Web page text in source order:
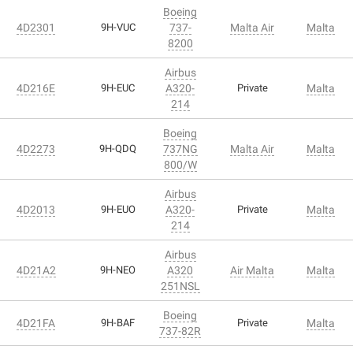
4D2301 9H-VUC
Boeing
737-
8200
Malta Air Malta
4D216E 9H-EUC
Airbus
A320-
214
Private Malta
4D2273 9H-QDQ
Boeing
737NG
800/W
Malta Air Malta
4D2013 9H-EUO
Airbus
A320-
214
Private Malta
4D21A2 9H-NEO
Airbus
A320
251NSL
Air Malta Malta
4D21FA 9H-BAF
Boeing
737-82R
Private Malta